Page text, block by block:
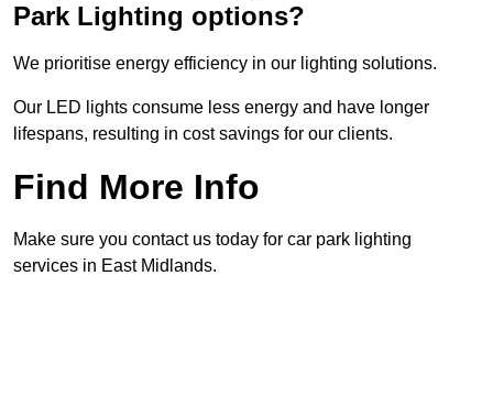
Park Lighting options?
We prioritise energy efficiency in our lighting solutions.
Our LED lights consume less energy and have longer
lifespans, resulting in cost savings for our clients.
Find More Info
Make sure you contact us today for car park lighting
services in East Midlands.